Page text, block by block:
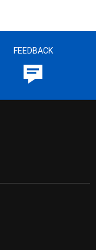
FEEDBACK